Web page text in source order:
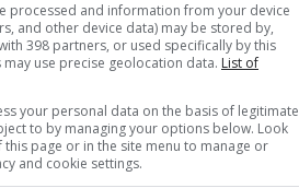
processed and information from your device
and other device data) may be stored by,
398 partners, or used specifically by this
use precise geolocation data. List of
your personal data on the basis of legitimate
to by managing your options below. Look
page or in the site menu to manage or
and cookie settings.